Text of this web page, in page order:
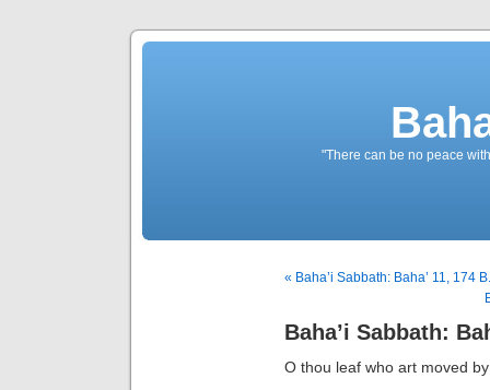
"There can be no peace
« Baha’i Sabbath: Baha’ 11, 174
Baha’i Sabbath:
O thou leaf who art moved